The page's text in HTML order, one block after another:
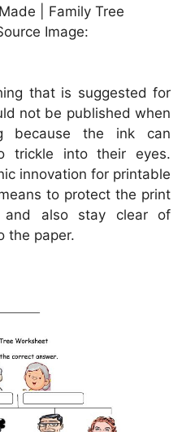
| Family Tree
Image:
that is suggested for
not be published when
because the ink can
trickle into their eyes.
innovation for printable
to protect the print
also stay clear of
the paper.